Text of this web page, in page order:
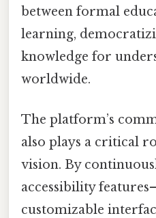
between formal
learning,
knowledge for
worldwide.
The platform’s
also plays a critical
vision. By
accessibility
customizable